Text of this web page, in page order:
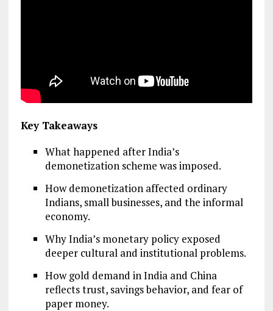
Key Takeaways
What happened after India’s
demonetization scheme was imposed.
How demonetization affected ordinary
Indians, small businesses, and the informal
economy.
Why India’s monetary policy exposed
deeper cultural and institutional problems.
How gold demand in India and China
reflects trust, savings behavior, and fear of
paper money.